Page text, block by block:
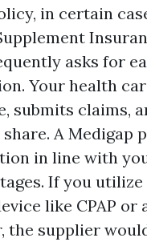
in certain
asks for
Your health
submits claims,
A Medigap
in line with
If you
like CPAP or
the supplier